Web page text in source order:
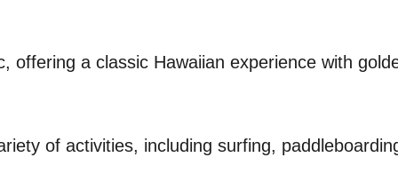
offering a classic Hawaiian experience with
of activities, including surfing,